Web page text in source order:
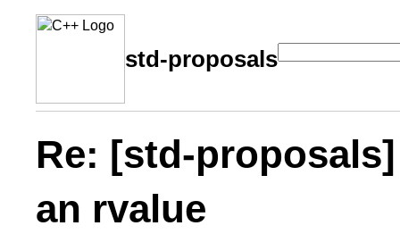
std-proposals
Re: [std-
an rvalue